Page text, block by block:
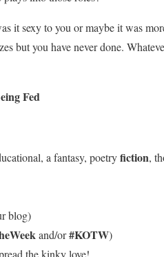
it sexy to you or maybe it was
but you have never done.
Fed
a fantasy, poetryfiction,
blog)
and/or#KOTW)
the kinky love!